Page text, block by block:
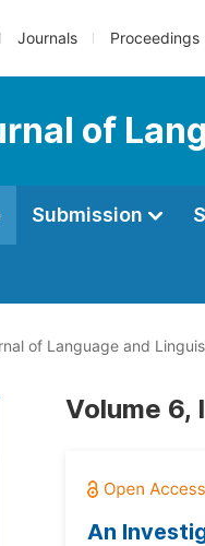
Journals Proceedings
of
Submission
of Language and
Volume 6,
An